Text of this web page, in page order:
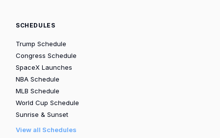
SCHEDULES
Trump Schedule
Congress Schedule
SpaceX Launches
NBA Schedule
MLB Schedule
World Cup Schedule
Sunrise & Sunset
View all Schedules